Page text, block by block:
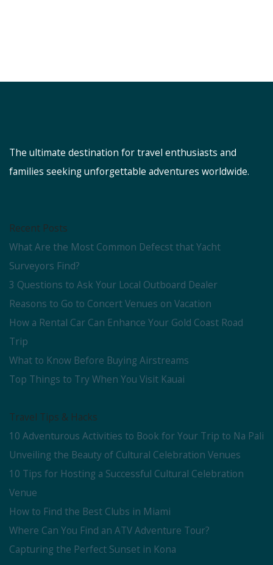
The ultimate destination for travel enthusiasts and
families seeking unforgettable adventures worldwide.
Recent Posts
What Are the Most Common Defecst that Yacht
Surveyors Find?
3 Questions to Ask Your Local Outboard Dealer
Reasons to Go to Concert Venues on Vacation
How a Rental Car Can Enhance Your Gold Coast Road
Trip
What to Know Before Buying Airstreams
Top Things to Try When You Visit Kauai
Travel Tips & Hacks
10 Adventurous Activities to Book for Your Trip to Na Pali
Unveiling the Beauty of Cultural Celebration Venues
10 Tips for Hosting a Successful Cultural Celebration
Venue
How to Find the Best Clubs in Miami
Where Can You Find an ATV Adventure Tour?
Capturing the Perfect Sunset in Kona